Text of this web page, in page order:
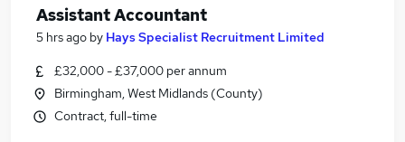
Assistant Accountant Jobs in Solihull
Assistant Accountant
5 hrs ago by Hays Specialist Recruitment Limited
£32,000 - £37,000 per annum
Birmingham, West Midlands (County)
Contract, full-time